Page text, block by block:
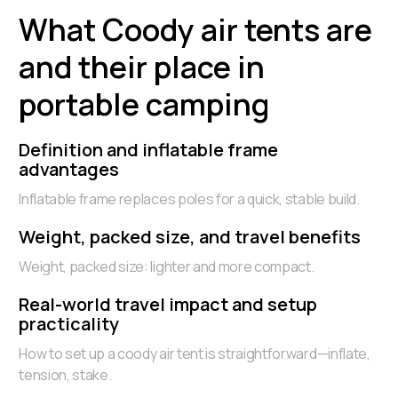
What Coody air tents are
and their place in
portable camping
Definition and inflatable frame
advantages
Inflatable frame replaces poles for a quick, stable build.
Weight, packed size, and travel benefits
Weight, packed size: lighter and more compact.
Real-world travel impact and setup
practicality
How to set up a coody air tent is straightforward—inflate,
tension, stake.